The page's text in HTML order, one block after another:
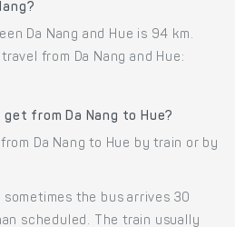
Da Nang and Hue is 94 km.
from Da Nang and Hue:
from Da Nang to Hue?
Da Nang to Hue by train or by
the bus arrives 30
scheduled. The train usually